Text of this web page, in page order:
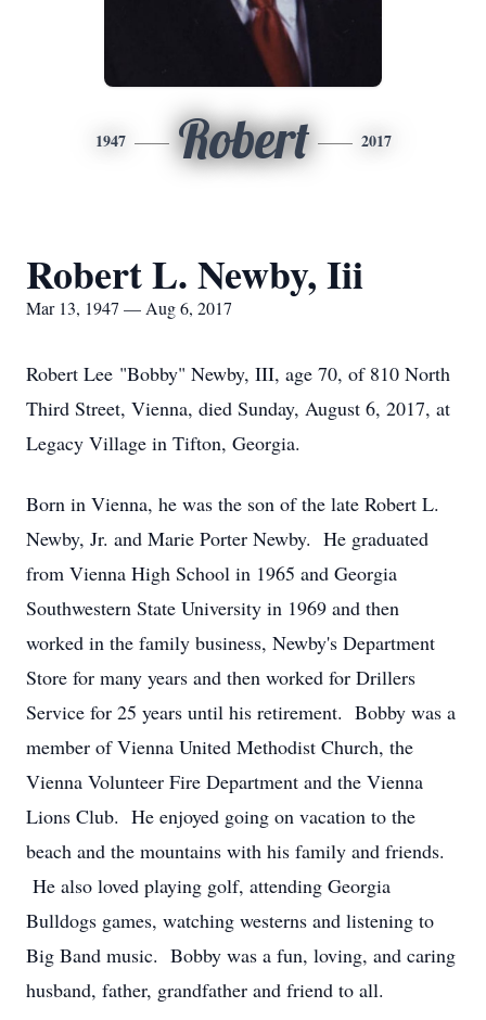
1947 Robert 2017
Robert L. Newby, Iii
Mar 13, 1947 — Aug 6, 2017
Robert Lee "Bobby" Newby, III, age 70, of 810 North
Third Street, Vienna, died Sunday, August 6, 2017, at
Legacy Village in Tifton, Georgia.
Born in Vienna, he was the son of the late Robert L.
Newby, Jr. and Marie Porter Newby. He graduated
from Vienna High School in 1965 and Georgia
Southwestern State University in 1969 and then
worked in the family business, Newby's Department
Store for many years and then worked for Drillers
Service for 25 years until his retirement. Bobby was a
member of Vienna United Methodist Church, the
Vienna Volunteer Fire Department and the Vienna
Lions Club. He enjoyed going on vacation to the
beach and the mountains with his family and friends.
He also loved playing golf, attending Georgia
Bulldogs games, watching westerns and listening to
Big Band music. Bobby was a fun, loving, and caring
husband, father, grandfather and friend to all.